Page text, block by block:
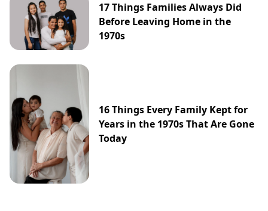
17 Things Families Always Did
Before Leaving Home in the
1970s
16 Things Every Family Kept for
Years in the 1970s That Are Gone
Today